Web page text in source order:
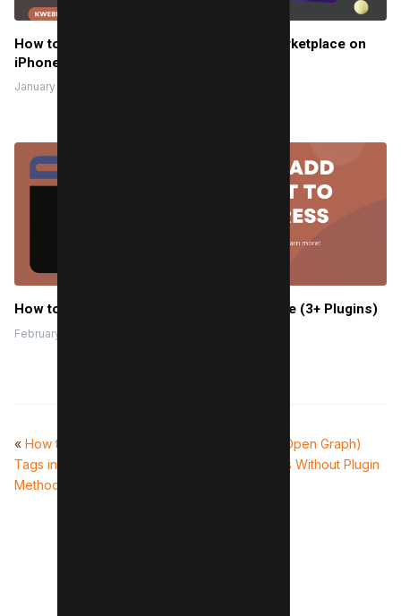
How to Change Location on Facebook Marketplace on
iPhone
January 22, 2024
How to add ChatGPT to WordPress for free (3+ Plugins)
February 10, 2024
« How to Fix Duplicate Title
Tags in WordPress (2 Easy
Methods)
How to add OG (Open Graph)
tags in WordPress Without Plugin